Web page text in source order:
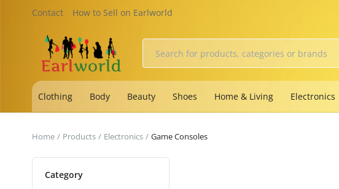
Contact How to Sell on Earlworld
Clothing Body Beauty Shoes Home & Living Electronics
Home Products Electronics Game Consoles
Category